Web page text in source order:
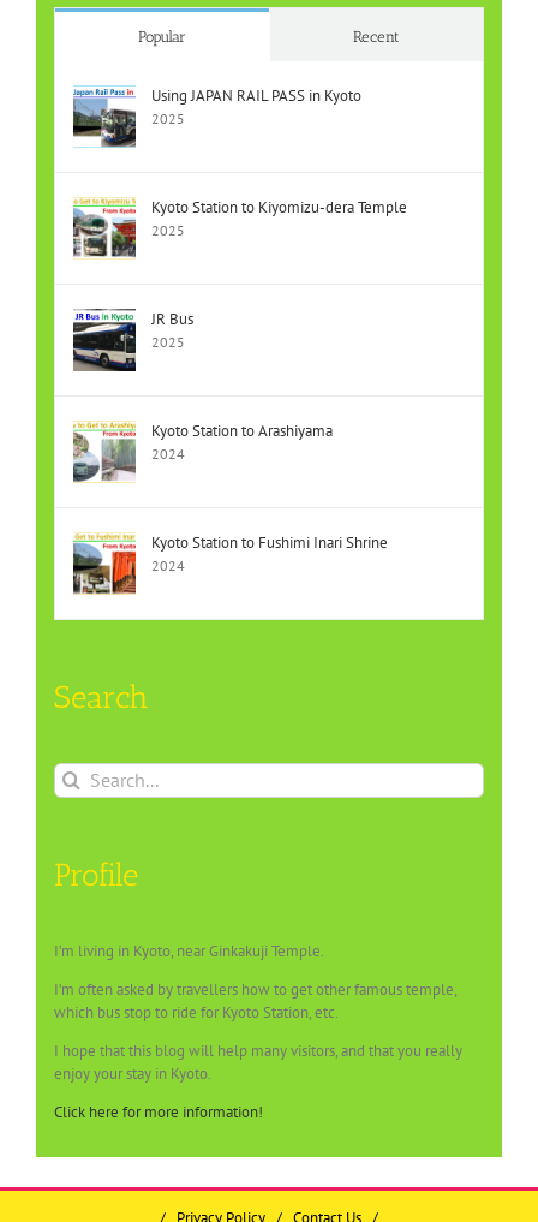
Popular Recent
Using JAPAN RAIL PASS in Kyoto
2025
Kyoto Station to Kiyomizu-dera Temple
2025
JR Bus
2025
Kyoto Station to Arashiyama
2024
Kyoto Station to Fushimi Inari Shrine
2024
Search
Search
for:
Profile
I’m living in Kyoto, near Ginkakuji Temple.
I’m often asked by travellers how to get other famous temple,
which bus stop to ride for Kyoto Station, etc.
I hope that this blog will help many visitors, and that you really
enjoy your stay in Kyoto.
Click here for more information!